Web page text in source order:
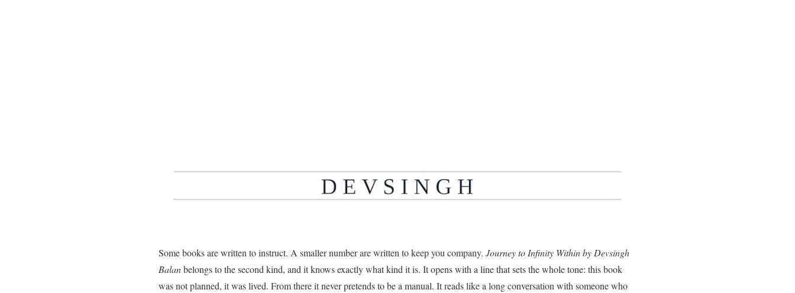
Some books are written to instruct. A smaller number are written to keep you company. Journey to Infinity Within by Devsingh
Balanbelongs to the second kind, and it knows exactly what kind it is. It opens with a line that sets the whole tone: this book
was not planned, it was lived. From there it never pretends to be a manual. It reads like a long conversation with someone who